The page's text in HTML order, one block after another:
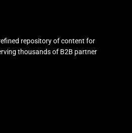
repository of content for
thousands of B2B partner